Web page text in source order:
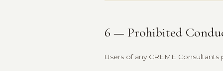
6 — Prohibited
Users of any CREME